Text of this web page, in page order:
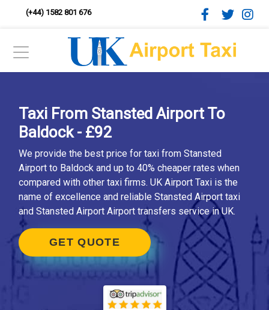
(+44) 1582 801 676
Taxi From Stansted Airport To
Baldock - £92
We provide the best price for taxi from Stansted
Airport to Baldock and up to 40% cheaper rates when
compared with other taxi firms. UK Airport Taxi is the
name of excellence and reliable Stansted Airport taxi
and Stansted Airport Airport transfers service in UK.
GET QUOTE